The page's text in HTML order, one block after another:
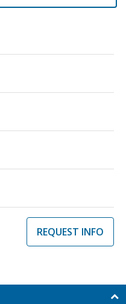
REQUEST INFO